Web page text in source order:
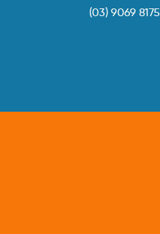
(03) 9069 8175